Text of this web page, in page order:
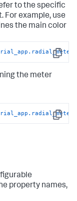
text')
)
+ 0 + ','
+
to the specific
For example, use
the main color
Copy
.radial_meter
the meter
Copy
.radial_meter
property names,